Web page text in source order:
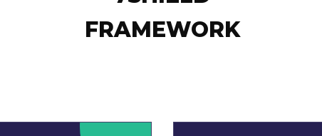
FRAMEWORK